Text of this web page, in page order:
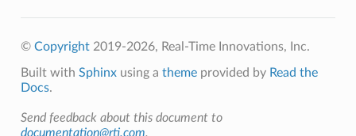
© Copyright2019-2026, Real-Time Innovations, Inc.
Built with Sphinxusing a themeprovided by Read the
Docs.
Send feedback about this document to
documentation@rti.com.